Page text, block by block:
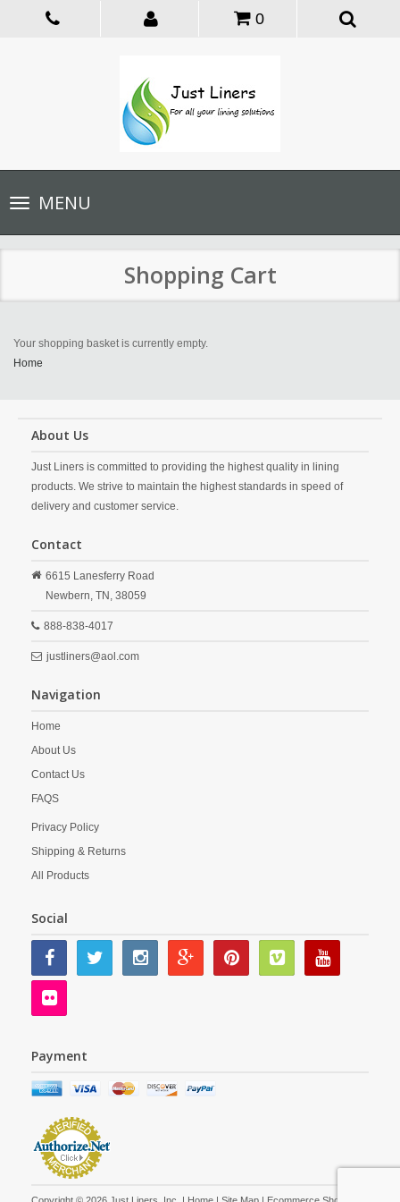
0
Toggle
navigationMENU
Shopping Cart
Your shopping basket is currently empty.
Home
About Us
Just Liners is committed to providing the highest quality in lining
products. We strive to maintain the highest standards in speed of
delivery and customer service.
Contact
6615 Lanesferry Road
Newbern, TN, 38059
888-838-4017
justliners@aol.com
Navigation
Home
About Us
Contact Us
FAQS
Privacy Policy
Shipping & Returns
All Products
Social
Payment